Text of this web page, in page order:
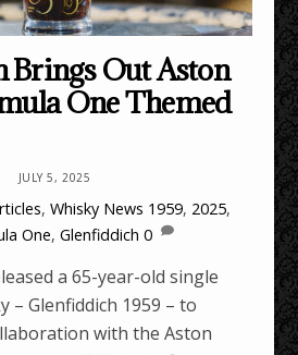
Brings Out Aston
One Themed
JULY 5, 2025
,Whisky News 1959, 2025,
One,Glenfiddich 0
a 65-year-old single
– Glenfiddich 1959 – to
with the Aston